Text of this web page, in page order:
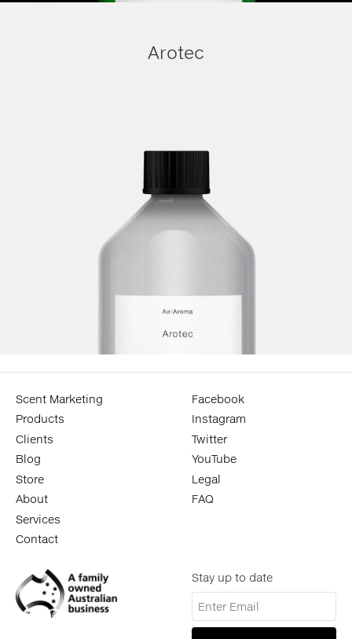
Arotec
Scent Marketing
Products
Clients
Blog
Store
About
Services
Contact
Facebook
Instagram
Twitter
YouTube
Legal
FAQ
Stay up to date